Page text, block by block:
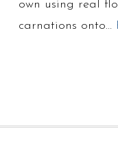
own using real
carnations onto…